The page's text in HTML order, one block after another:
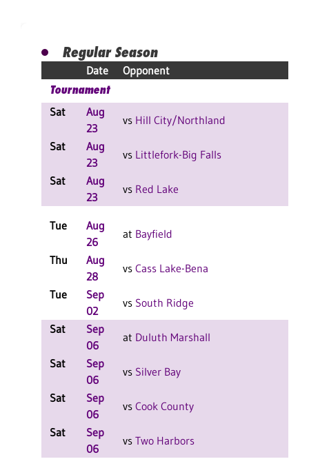
Regular Season
Date Opponent
Tournament
Sat
Aug
23
vs Hill City/Northland
Sat
Aug
23
vs Littlefork-Big Falls
Sat
Aug
23
vs Red Lake
Tue
Aug
26
at Bayfield
Thu
Aug
28
vs Cass Lake-Bena
Tue
Sep
02
vs South Ridge
Sat
Sep
06
at Duluth Marshall
Sat
Sep
06
vs Silver Bay
Sat
Sep
06
vs Cook County
Sat
Sep
06
vs Two Harbors